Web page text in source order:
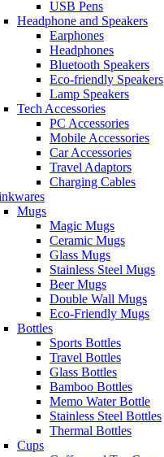
USB Pens
Headphone and Speakers
Earphones
Headphones
Bluetooth Speakers
Eco-friendly Speakers
Lamp Speakers
Tech Accessories
PC Accessories
Mobile Accessories
Car Accessories
Travel Adaptors
Charging Cables
Mugs
Magic Mugs
Ceramic Mugs
Glass Mugs
Stainless Steel Mugs
Beer Mugs
Double Wall Mugs
Eco-Friendly Mugs
Bottles
Sports Bottles
Travel Bottles
Glass Bottles
Bamboo Bottles
Memo Water Bottle
Stainless Steel Bottles
Thermal Bottles
Cups